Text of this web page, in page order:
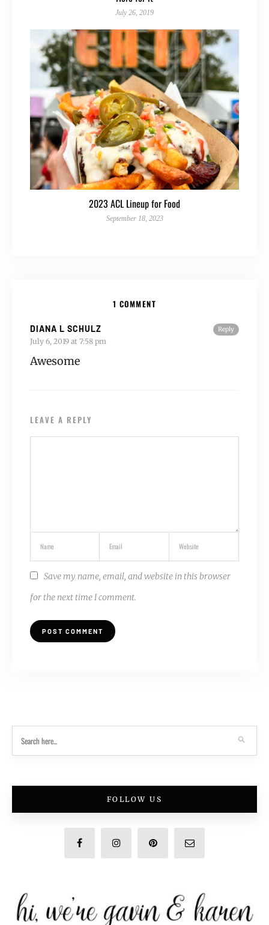
July 26, 2019
2023 ACL Lineup for Food
September 18, 2023
1 COMMENT
Reply
DIANA L SCHULZ
July 6, 2019 at 7:58 pm
Awesome
LEAVE A REPLY
Save my name, email, and website in this browser
for the next time I comment.
FOLLOW US